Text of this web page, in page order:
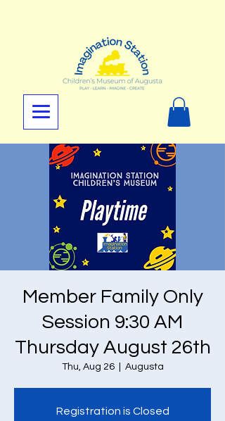
Member Family Only
Session 9:30 AM
Thursday August 26th
Thu, Aug 26
  |
Augusta
Registration is Closed